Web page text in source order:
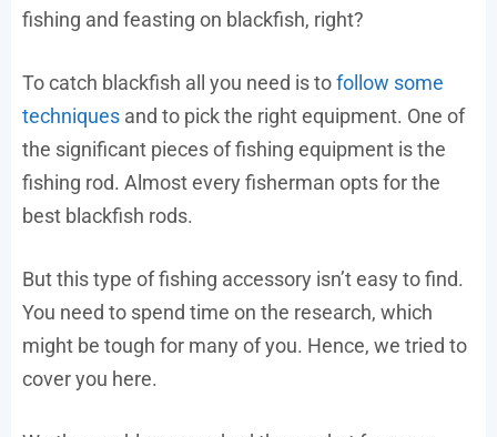
fishing and feasting on blackfish, right?
To catch blackfish all you need is tofollow some
techniques and to pick the right equipment. One of
the significant pieces of fishing equipment is the
fishing rod. Almost every fisherman opts for the
best blackfish rods.
But this type of fishing accessory isn’t easy to find.
You need to spend time on the research, which
might be tough for many of you. Hence, we tried to
cover you here.